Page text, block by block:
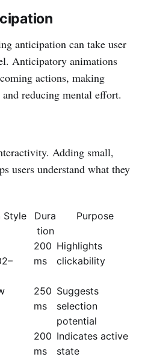
anticipation can take user
Anticipatory animations
actions, making
reducing mental effort.
Adding small,
users understand what they
Style
Dura
tion
Purpose
200
ms
Highlights
clickability
250
ms
Suggests
selection
potential
200
ms
Indicates active
state